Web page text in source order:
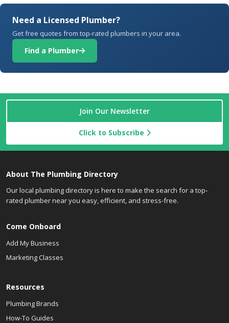
Need a Licensed Plumber?
Get free quotes from top-rated plumbers in your area.
Find a Plumber
Join Our Newsletter
Click to Subscribe
About The Plumbing Directory
Our local plumbing directory is here to make the search for a top-
rated plumber near you easy, efficient, and stress-free.
Come Onboard
Add My Business
Marketing Classes
Resources
Plumbing Brands
How-To Guides